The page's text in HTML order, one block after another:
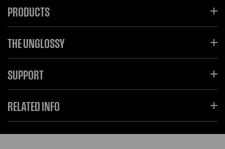
PRODUCTS
THE UNGLOSSY
SUPPORT
RELATED INFO